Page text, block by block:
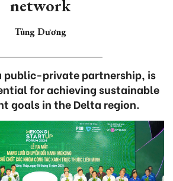
network
Tùng Dương
public-private partnership, is
for achieving sustainable
goals in the Delta region.